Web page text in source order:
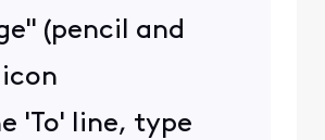
(pencil and
'To' line, type